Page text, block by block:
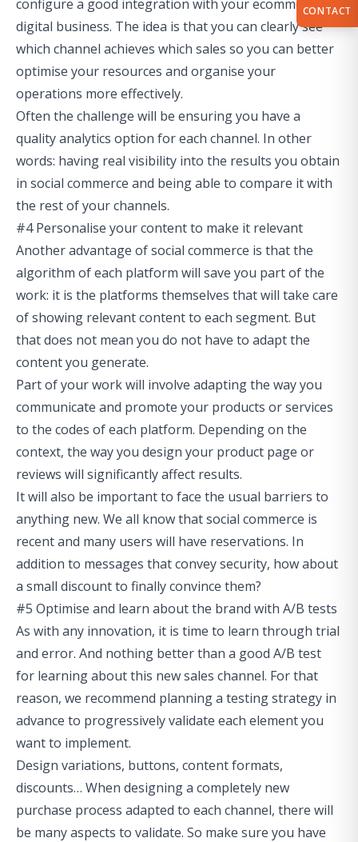
configure a good integration with your ecommerce or
digital business. The idea is that you can clearly see
which channel achieves which sales so you can better
optimise your resources and organise your
operations more effectively.
Often the challenge will be ensuring you have a
quality analytics option for each channel. In other
words: having real visibility into the results you obtain
in social commerce and being able to compare it with
the rest of your channels.
#4 Personalise your content to make it relevant
Another advantage of social commerce is that the
algorithm of each platform will save you part of the
work: it is the platforms themselves that will take care
of showing relevant content to each segment. But
that does not mean you do not have to adapt the
content you generate.
Part of your work will involve adapting the way you
communicate and promote your products or services
to the codes of each platform. Depending on the
context, the way you design your product page or
reviews will significantly affect results.
It will also be important to face the usual barriers to
anything new. We all know that social commerce is
recent and many users will have reservations. In
addition to messages that convey security, how about
a small discount to finally convince them?
#5 Optimise and learn about the brand with A/B tests
As with any innovation, it is time to learn through trial
and error. And nothing better than a good A/B test
for learning about this new sales channel. For that
reason, we recommend planning a testing strategy in
advance to progressively validate each element you
want to implement.
Design variations, buttons, content formats,
discounts… When designing a completely new
purchase process adapted to each channel, there will
be many aspects to validate. So make sure you have
CONTACT